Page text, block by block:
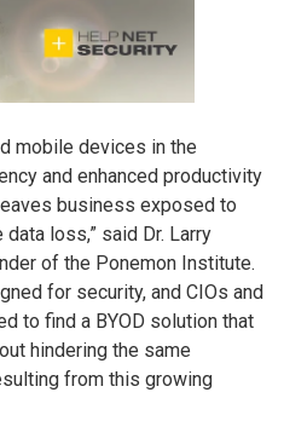
mobile devices in the
and enhanced productivity
business exposed to
loss,” said Dr. Larry
of the Ponemon Institute.
for security, and CIOs and
to find a BYOD solution that
hindering the same
from this growing